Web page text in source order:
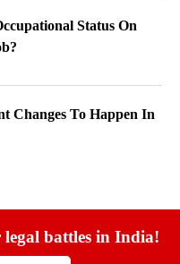
Status On
Changes To Happen In
battles in India!